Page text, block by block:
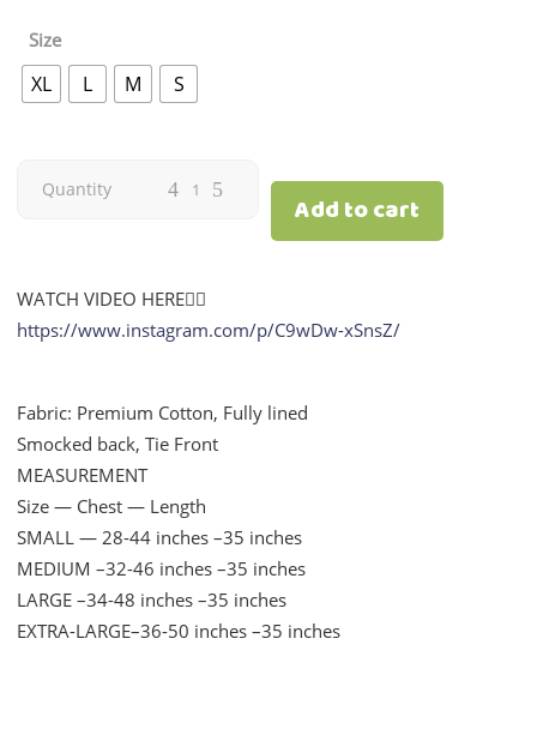
Size
XL L M S
Floral
Blue
|
quantity
Quantity
Add to cart
WATCH VIDEO HERE👇🏻
https://www.instagram.com/p/C9wDw-xSnsZ/
Fabric: Premium Cotton, Fully lined
Smocked back, Tie Front
MEASUREMENT
Size — Chest — Length
SMALL — 28-44 inches –35 inches
MEDIUM –32-46 inches –35 inches
LARGE –34-48 inches –35 inches
EXTRA-LARGE–36-50 inches –35 inches